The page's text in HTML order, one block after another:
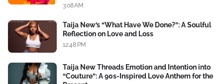
3:08 AM
Taija New’s “What Have We Done?”: A Soulful
Reflection on Love and Loss
12:48 PM
Taija New Threads Emotion and Intention into
“Couture”: A 90s-Inspired Love Anthem for the